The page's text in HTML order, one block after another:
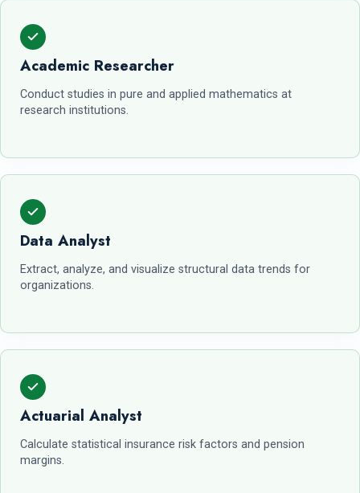
Academic Researcher
Conduct studies in pure and applied mathematics at
research institutions.
Data Analyst
Extract, analyze, and visualize structural data trends for
organizations.
Actuarial Analyst
Calculate statistical insurance risk factors and pension
margins.